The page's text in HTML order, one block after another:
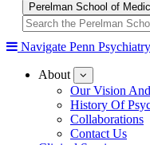
Perelman School of
Navigate Penn Psychiatry
About
submenu
for
About
Our Vision
History Of
Collaborations
Contact Us